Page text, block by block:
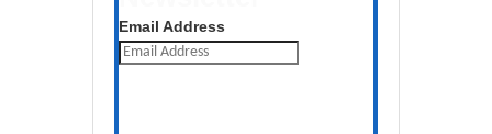
Email Address